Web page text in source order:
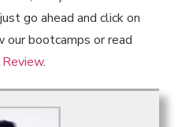
go ahead and click on
our bootcamps or read
.